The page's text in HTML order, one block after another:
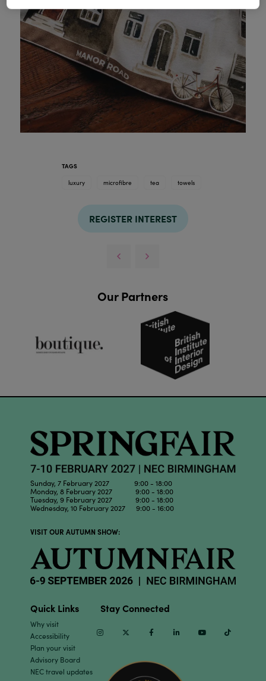
TAGS
luxury
microfibre tea towels
REGISTER INTEREST
Our Partners
Sunday, 7 February 2027 9:00 - 18:00
Monday, 8 February 2027 9:00 - 18:00
Tuesday, 9 February 2027 9:00 - 18:00
Wednesday, 10 February 2027 9:00 - 16:00
VISIT OUR AUTUMN SHOW:
Quick Links
Why visit
Accessibility
Plan your visit
Advisory Board
NEC travel updates
Stay Connected
InstagramTwitter Facebook Linkedin Youtube